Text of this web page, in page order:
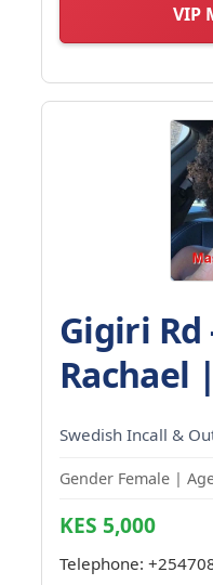
VIP
Gigiri Rd
Rachael
Swedish Incall &
Gender Female |
KES 5,000
Telephone: